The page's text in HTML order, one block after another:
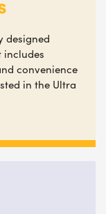
designed
includes
convenience
in the Ultra